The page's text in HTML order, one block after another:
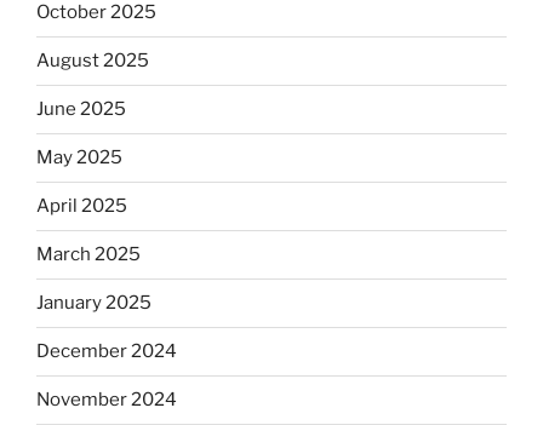
October 2025
August 2025
June 2025
May 2025
April 2025
March 2025
January 2025
December 2024
November 2024